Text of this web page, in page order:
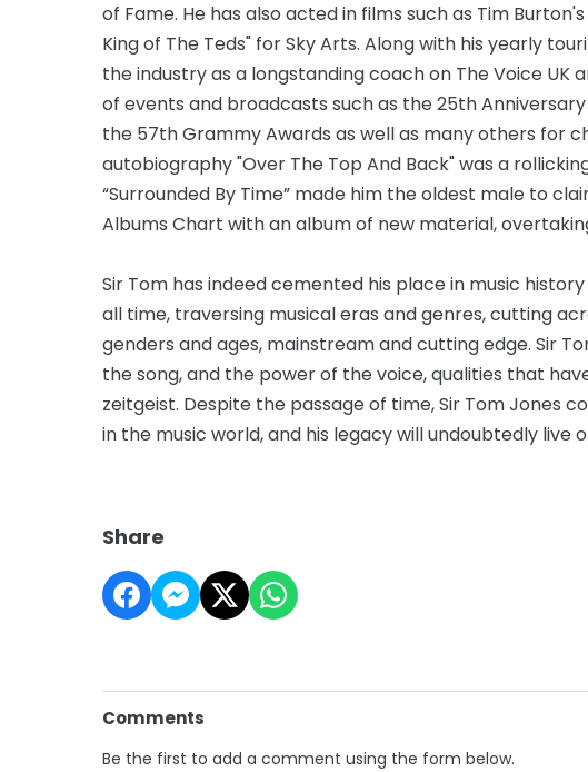
of Fame. He has also acted in films such as Tim
King of The Teds" for Sky Arts. Along with his yearly
the industry as a longstanding coach on The Voice
of events and broadcasts such as the 25th
the 57th Grammy Awards as well as many others for
autobiography "Over The Top And Back" was a
“Surrounded By Time” made him the oldest male to
Albums Chart with an album of new material,
Sir Tom has indeed cemented his place in music
all time, traversing musical eras and genres, cutting
genders and ages, mainstream and cutting edge. Sir
the song, and the power of the voice, qualities that
zeitgeist. Despite the passage of time, Sir Tom Jones
in the music world, and his legacy will undoubtedly live
Share
Comments
Be the first to add a comment using the form below.